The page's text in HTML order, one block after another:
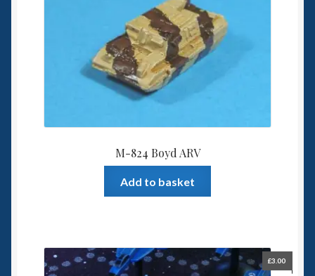
M-824 Boyd ARV
Add to basket
£3.00